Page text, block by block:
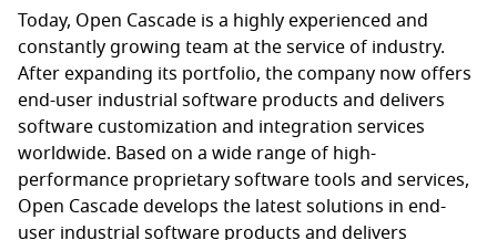
Today, Open Cascade is a highly experienced and
constantly growing team at the service of industry.
After expanding its portfolio, the company now offers
end-user industrial software products and delivers
software customization and integration services
worldwide. Based on a wide range of high-
performance proprietary software tools and services,
Open Cascade develops the latest solutions in end-
user industrial software products and delivers